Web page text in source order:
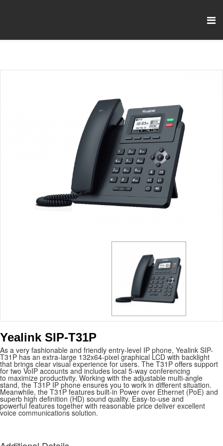
Yealink SIP-T31P
As a very fashionable and friendly entry-level IP phone, Yealink SIP-
T31P has an extra-large 132x64-pixel graphical LCD with backlight
that brings clear visual experience for users. The T31P offers support
for two VoIP accounts and includes local 5-way conferencing
to maximize productivity. Working with the adjustable multi-angle
stand, the T31P IP phone ensures you to work in different situation.
Meanwhile, the T31P features built-in Power over Ethernet (PoE) and
superb high definition (HD) sound quality. Easy-to-use and
powerful features together with reasonable price deliver excellent
voice communications solution.